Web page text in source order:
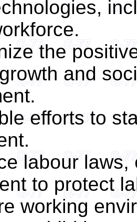
the
and
efforts to
labour
to protect
working